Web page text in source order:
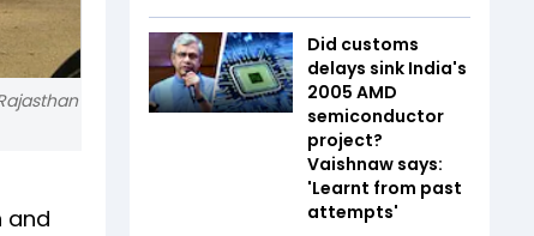
and
Did customs
delays sink India's
2005 AMD
semiconductor
project?
Vaishnaw says:
'Learnt from past
attempts'